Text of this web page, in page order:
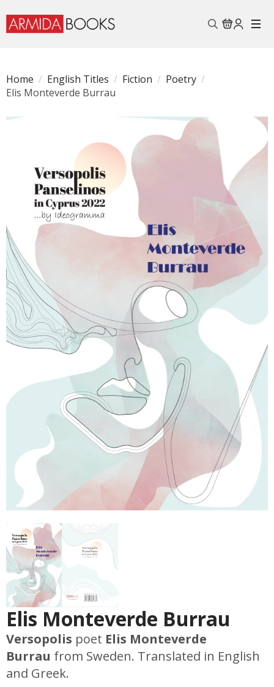
Home
English Titles Fiction
Poetry
Elis Monteverde Burrau
Elis Monteverde Burrau
Versopolis poet Elis Monteverde
Burrau from Sweden. Translated in English
and Greek.